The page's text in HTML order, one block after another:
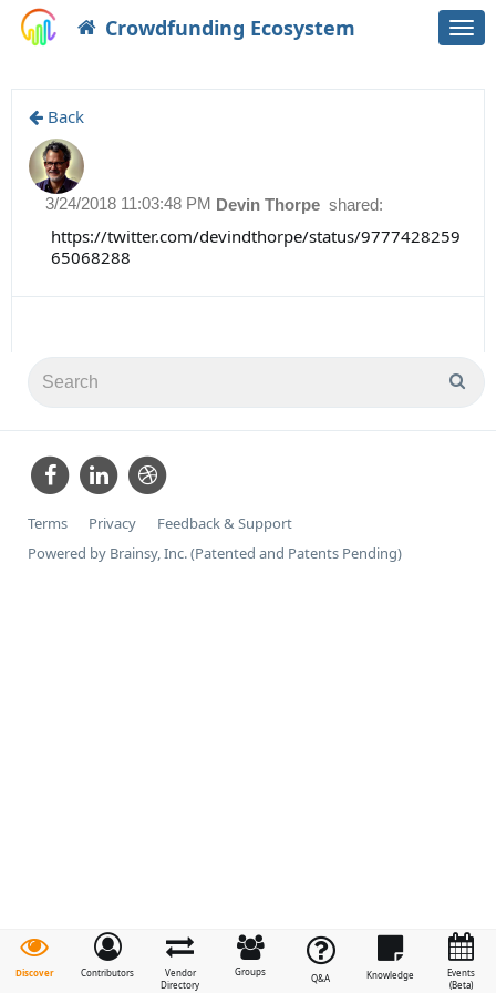
Crowdfunding Ecosystem
Discover Contributors
Vendor
Directory
Groups
Q&A Knowledge
Events
(Beta)
Back
Devin Thorpe shared:
3/24/2018 11:03:48 PM
https://twitter.com/devindthorpe/status/9777428259
65068288
Terms Privacy
Feedback & Support
Powered by Brainsy, Inc. (Patented and Patents Pending)